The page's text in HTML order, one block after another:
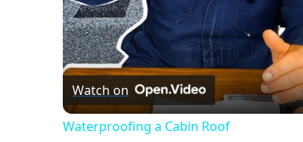
Watch on
Waterproofing a Cabin Roof